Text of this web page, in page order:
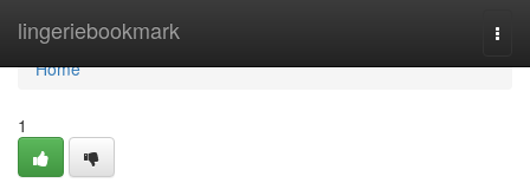
lingeriebookmark
Home
Home
1